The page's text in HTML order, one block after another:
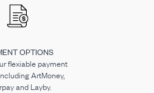
OPTIONS
flexiable payment
ArtMoney,
and Layby.